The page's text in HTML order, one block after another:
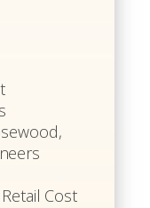
Cost